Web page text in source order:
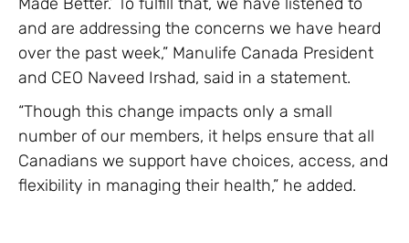
and are addressing the concerns we have heard
over the past week,” Manulife Canada President
and CEO Naveed Irshad, said in a statement.
“Though this change impacts only a small
number of our members, it helps ensure that all
Canadians we support have choices, access, and
flexibility in managing their health,” he added.